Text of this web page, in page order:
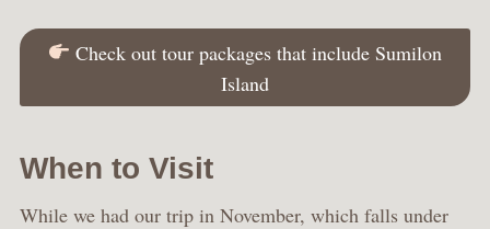
Check out tour packages that include Sumilon
Island
When to Visit
While we had our trip in November, which falls under